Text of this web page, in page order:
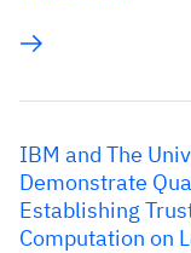
IBM and The
Demonstrate
Establishing
Computation on